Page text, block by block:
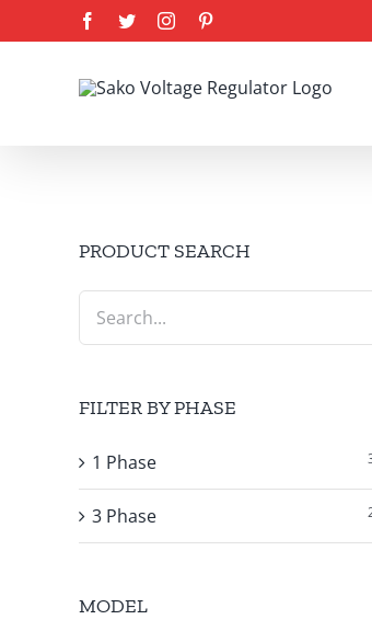
to
Facebook
TwitterInstagram
PRODUCT SEARCH
FILTER BY PHASE
1 Phase
3 Phase
MODEL